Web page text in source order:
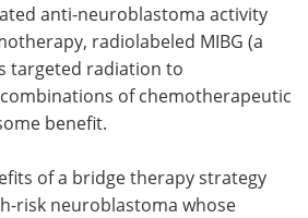
anti-neuroblastoma activity
radiolabeled MIBG (a
targeted radiation to
of chemotherapeutic
benefit.
of a bridge therapy strategy
risk neuroblastoma whose